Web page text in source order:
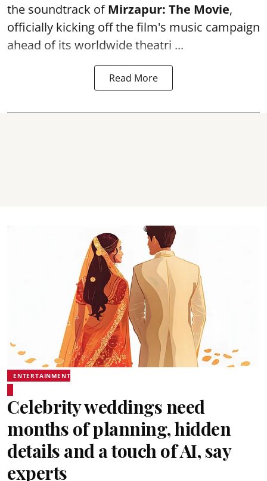
the soundtrack ofMirzapur: The Movie,
officially kicking off the film's music campaign
ahead of its worldwide theatri ...
Read More
ENTERTAINMENT
Celebrity weddings need
months of planning, hidden
details and a touch of AI, say
experts